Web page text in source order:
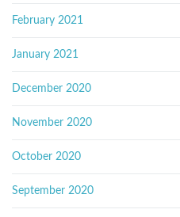
February 2021
January 2021
December 2020
November 2020
October 2020
September 2020